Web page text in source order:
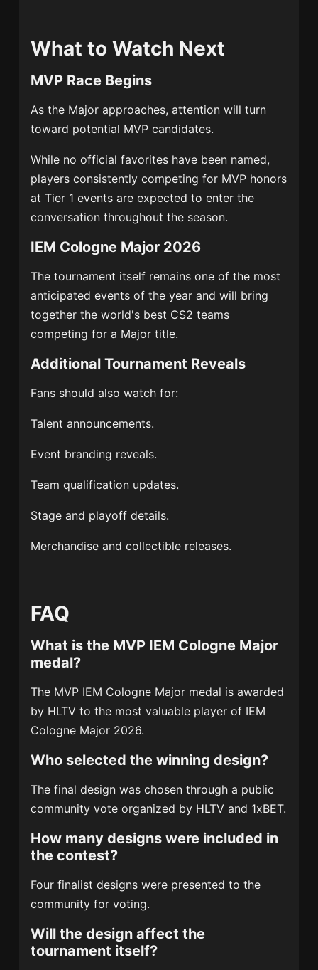
What to Watch Next
MVP Race Begins
As the Major approaches, attention will turn
toward potential MVP candidates.
While no official favorites have been named,
players consistently competing for MVP honors
at Tier 1 events are expected to enter the
conversation throughout the season.
IEM Cologne Major 2026
The tournament itself remains one of the most
anticipated events of the year and will bring
together the world's best CS2 teams
competing for a Major title.
Additional Tournament Reveals
Fans should also watch for:
Talent announcements.
Event branding reveals.
Team qualification updates.
Stage and playoff details.
Merchandise and collectible releases.
FAQ
What is the MVP IEM Cologne Major
medal?
The MVP IEM Cologne Major medal is awarded
by HLTV to the most valuable player of IEM
Cologne Major 2026.
Who selected the winning design?
The final design was chosen through a public
community vote organized by HLTV and 1xBET.
How many designs were included in
the contest?
Four finalist designs were presented to the
community for voting.
Will the design affect the
tournament itself?